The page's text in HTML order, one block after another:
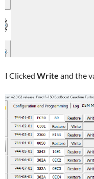
I Clicked Write and the